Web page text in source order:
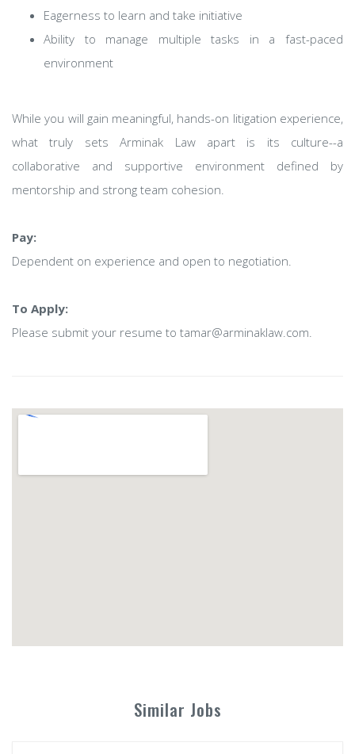
Eagerness to learn and take initiative
Ability to manage multiple tasks in a fast-paced
environment
While you will gain meaningful, hands-on litigation experience,
what truly sets Arminak Law apart is its culture--a
collaborative and supportive environment defined by
mentorship and strong team cohesion.
Pay:
Dependent on experience and open to negotiation.
To Apply:
Please submit your resume to tamar@arminaklaw.com.
Similar Jobs